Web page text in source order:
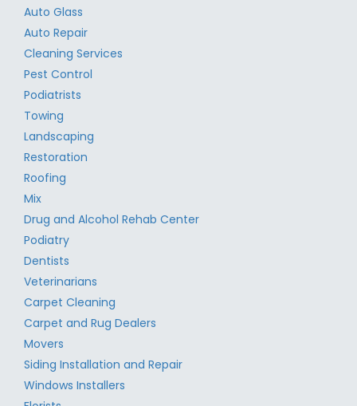
Auto Glass
Auto Repair
Cleaning Services
Pest Control
Podiatrists
Towing
Landscaping
Restoration
Roofing
Mix
Drug and Alcohol Rehab Center
Podiatry
Dentists
Veterinarians
Carpet Cleaning
Carpet and Rug Dealers
Movers
Siding Installation and Repair
Windows Installers